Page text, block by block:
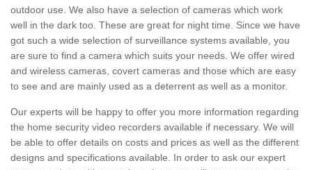
outdoor use. We also have a selection of cameras which work
well in the dark too. These are great for night time. Since we have
got such a wide selection of surveillance systems available, you
are sure to find a camera which suits your needs. We offer wired
and wireless cameras, covert cameras and those which are easy
to see and are mainly used as a deterrent as well as a monitor.
Our experts will be happy to offer you more information regarding
the home security video recorders available if necessary. We will
be able to offer details on costs and prices as well as the different
designs and specifications available. In order to ask our expert